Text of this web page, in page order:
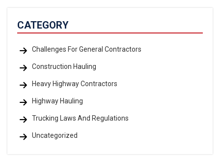
CATEGORY
Challenges For General Contractors
Construction Hauling
Heavy Highway Contractors
Highway Hauling
Trucking Laws And Regulations
Uncategorized